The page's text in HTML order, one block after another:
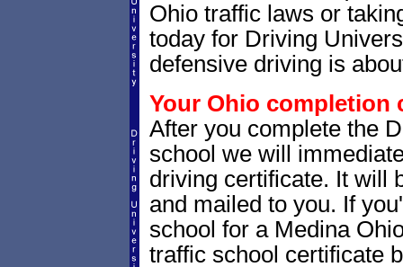
Ohio traffic laws or
today for Driving
defensive driving is
Your Ohio completion
After you complete the
school we will
driving certificate. It will
and mailed to you. If
school for a Medina
traffic school certificate